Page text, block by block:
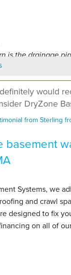
is the drainage
agent and I have
would
DryZone
from Sterling
basement
Systems, we
and crawl
designed to fix
on all of